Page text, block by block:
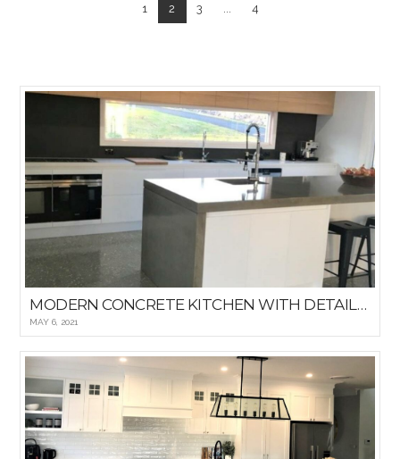
1 2 3 4
MODERN CONCRETE KITCHEN WITH DETAILED WINDOWED BACKSPLASH
MAY 6, 2021